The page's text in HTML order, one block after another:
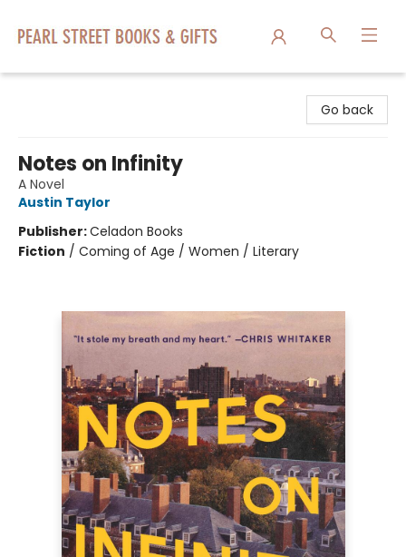
Go back
Notes on Infinity
A Novel
Austin Taylor
Publisher:Celadon Books
Fiction / Coming of Age / Women / Literary